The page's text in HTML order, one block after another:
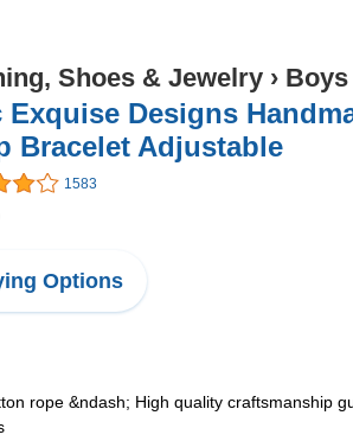
Shoes & Jewelry › Boys
Exquise Designs
Bracelet Adjustable
1583
Options
rope &ndash; High quality craftsmanship